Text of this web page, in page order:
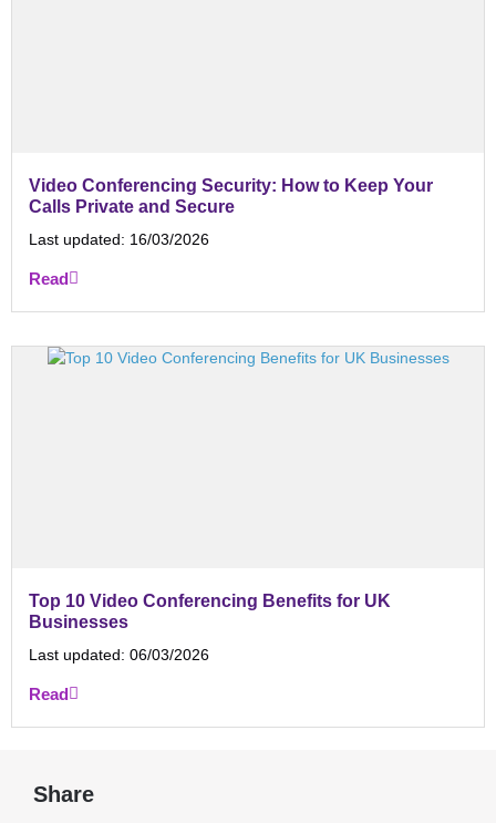
Video Conferencing Security: How to Keep Your
Calls Private and Secure
Last updated: 16/03/2026
Read
Top 10 Video Conferencing Benefits for UK
Businesses
Last updated: 06/03/2026
Read
Share